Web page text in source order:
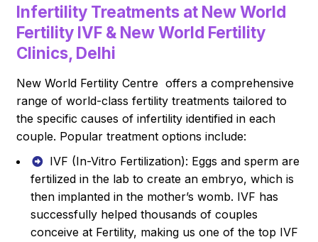
Infertility Treatments at New World
Fertility IVF & New World Fertility
Clinics, Delhi
New World Fertility Centre offers a comprehensive
range of world-class fertility treatments tailored to
the specific causes of infertility identified in each
couple. Popular treatment options include:
IVF (In-Vitro Fertilization): Eggs and sperm are
fertilized in the lab to create an embryo, which is
then implanted in the mother’s womb. IVF has
successfully helped thousands of couples
conceive at Fertility, making us one of the top IVF